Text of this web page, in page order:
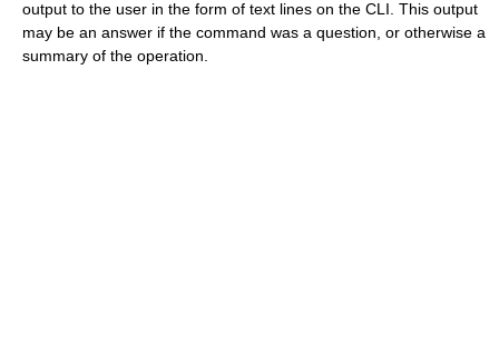
output to the user in the form of text lines on the CLI. This output
may be an answer if the command was a question, or otherwise a
summary of the operation.